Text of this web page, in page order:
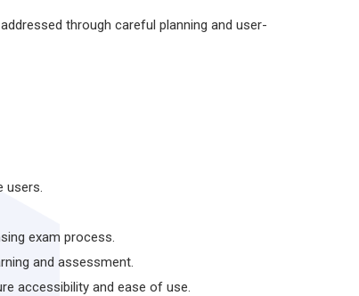
through careful planning and user-
users.
exam process.
and assessment.
accessibility and ease of use.